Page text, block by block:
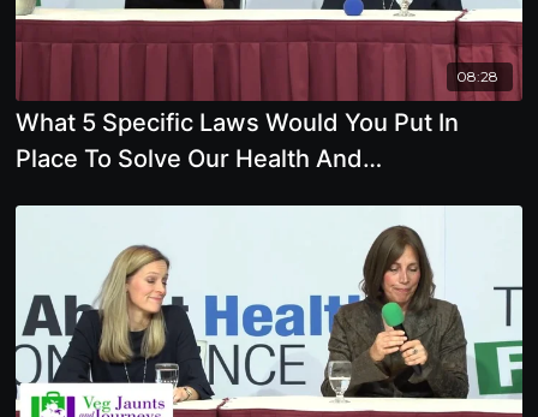
08:28
What 5 Specific Laws Would You Put In
Place To Solve Our Health And